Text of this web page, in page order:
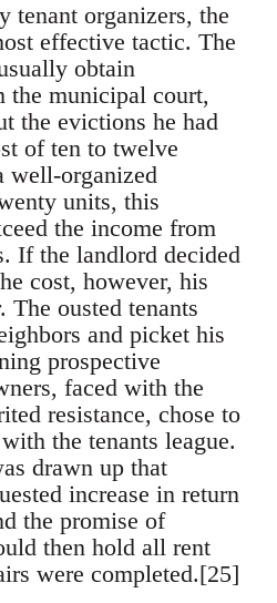
tenant organizers, the
effective tactic. The
obtain
the municipal court,
the evictions he had
of ten to twelve
well-organized
units, this
the income from
If the landlord decided
cost, however, his
The ousted tenants
and picket his
prospective
faced with the
resistance, chose to
the tenants league.
drawn up that
increase in return
the promise of
then hold all rent
were completed.[25]